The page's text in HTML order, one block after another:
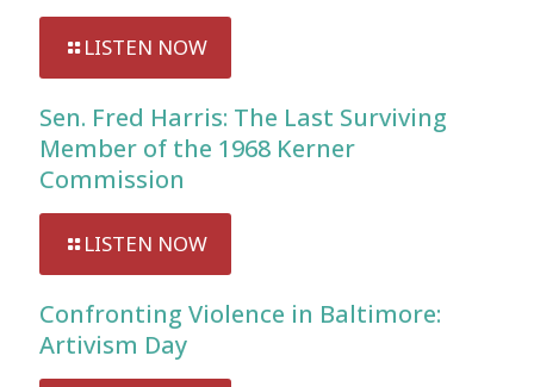
LISTEN NOW
Sen. Fred Harris: The Last Surviving
Member of the 1968 Kerner
Commission
LISTEN NOW
Confronting Violence in Baltimore:
Artivism Day